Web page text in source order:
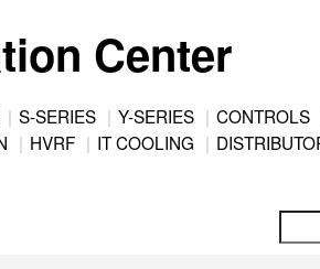
Center
S-SERIES Y-SERIES CONTROLS
HVRF IT COOLING